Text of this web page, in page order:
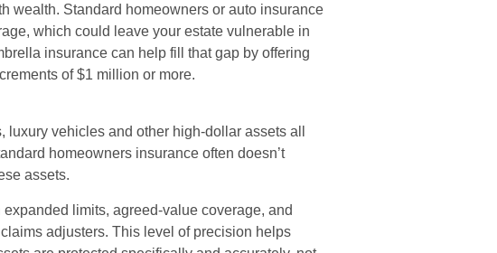
wealth. Standard homeowners or auto insurance
which could leave your estate vulnerable in
insurance can help fill that gap by offering
of $1 million or more.
vehicles and other high-dollar assets all
homeowners insurance often doesn’t
assets.
limits, agreed-value coverage, and
adjusters. This level of precision helps